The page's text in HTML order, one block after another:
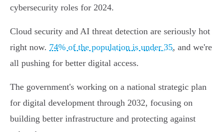
cybersecurity roles for 2024.
Cloud security and AI threat detection are seriously hot
right now. 74% of the population is under 35, and we're
all pushing for better digital access.
The government's working on a national strategic plan
for digital development through 2032, focusing on
building better infrastructure and protecting against